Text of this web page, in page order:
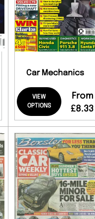
Car Mechanics
VIEW
OPTIONS
From
£8.33